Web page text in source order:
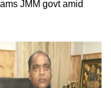
- Beyond
sixes!